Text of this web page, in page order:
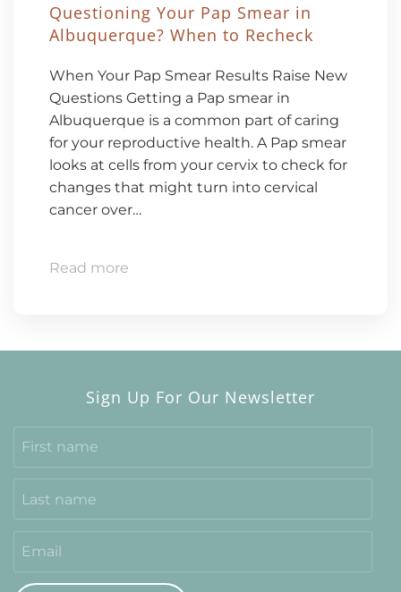
Questioning Your Pap Smear in
Albuquerque? When to Recheck
When Your Pap Smear Results Raise New
Questions Getting a Pap smear in
Albuquerque is a common part of caring
for your reproductive health. A Pap smear
looks at cells from your cervix to check for
changes that might turn into cervical
cancer over…
Read more
Sign Up For Our Newsletter